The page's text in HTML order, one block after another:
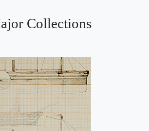
Collections